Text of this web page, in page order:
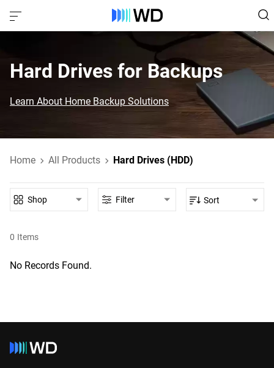
Hard Drives for Backups
Learn About Home Backup Solutions
Home All Products Hard Drives (HDD)
0 Items
Shop Filter Sort
No Records Found.